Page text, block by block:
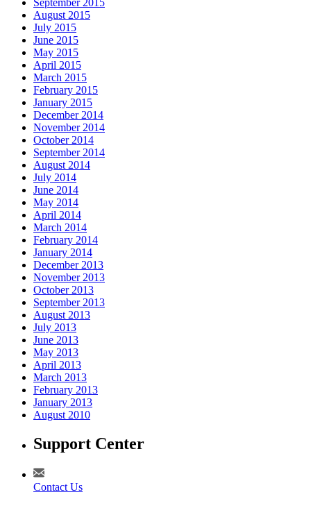
August 2015
July 2015
June 2015
May 2015
April 2015
March 2015
February 2015
January 2015
December 2014
November 2014
October 2014
September 2014
August 2014
July 2014
June 2014
May 2014
April 2014
March 2014
February 2014
January 2014
December 2013
November 2013
October 2013
September 2013
August 2013
July 2013
June 2013
May 2013
April 2013
March 2013
February 2013
January 2013
August 2010
Support Center
Contact Us